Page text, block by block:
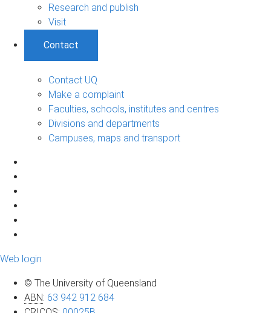
Research and publish
Visit
Contact
Contact UQ
Make a complaint
Faculties, schools, institutes and centres
Divisions and departments
Campuses, maps and transport
Web login
© The University of Queensland
ABN: 63 942 912 684